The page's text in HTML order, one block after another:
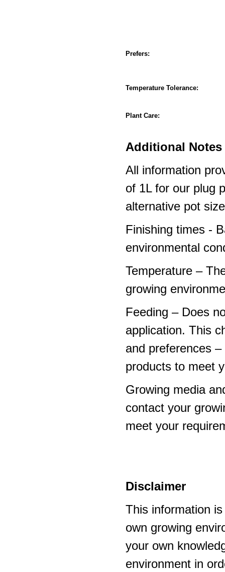
Prefers:
Temperature Tolerance:
Plant Care:
Additional Notes
All information
of 1L for our plug
alternative pot
Finishing times -
environmental
Temperature –
growing
Feeding – Does
application. This
and preferences
products to meet
Growing media
contact your
meet your
Disclaimer
This information
own growing
your own
environment in